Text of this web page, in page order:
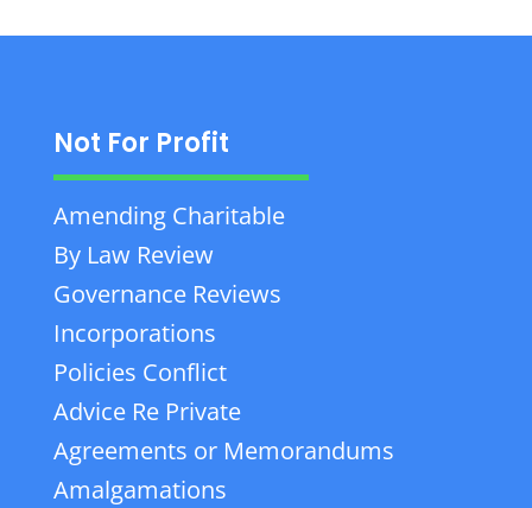
Not For Profit
Amending Charitable
By Law Review
Governance Reviews
Incorporations
Policies Conflict
Advice Re Private
Agreements or Memorandums
Amalgamations